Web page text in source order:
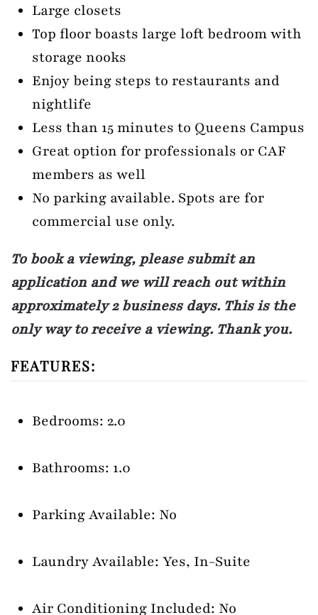
Large closets
Top floor boasts large loft bedroom with
storage nooks
Enjoy being steps to restaurants and
nightlife
Less than 15 minutes to Queens Campus
Great option for professionals or CAF
members as well
No parking available. Spots are for
commercial use only.
To book a viewing, please submit an
application and we will reach out within
approximately 2 business days. This is the
only way to receive a viewing. Thank you.
FEATURES:
Bedrooms: 2.0
Bathrooms: 1.0
Parking Available: No
Laundry Available: Yes, In-Suite
Air Conditioning Included: No